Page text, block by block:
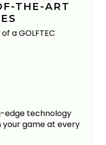
THE-ART
edge technology
game at every